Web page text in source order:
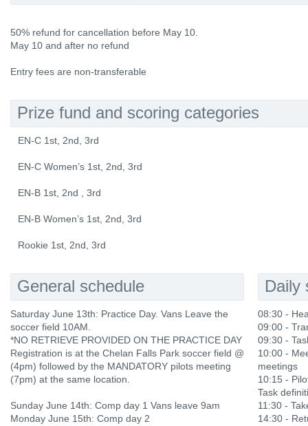
50% refund for cancellation before May 10.
May 10 and after no refund
Entry fees are non-transferable
Prize fund and scoring categories
EN-C 1st, 2nd, 3rd
EN-C Women’s 1st, 2nd, 3rd
EN-B 1st, 2nd , 3rd
EN-B Women’s 1st, 2nd, 3rd
Rookie 1st, 2nd, 3rd
General schedule
Saturday June 13th: Practice Day. Vans Leave the
soccer field 10AM.
*NO RETRIEVE PROVIDED ON THE PRACTICE DAY
Registration is at the Chelan Falls Park soccer field @
(4pm) followed by the MANDATORY pilots meeting
(7pm) at the same location.
Sunday June 14th: Comp day 1 Vans leave 9am
Monday June 15th: Comp day 2
Daily
08:30 -
09:00 -
09:30 -
10:00 -
meetings
10:15 -
Task
11:30 -
14:30 -